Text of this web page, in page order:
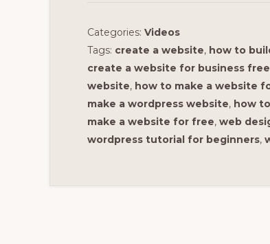
Categories: Videos
Tags: create a website, how to
create a website for business free
website, how to make a website
make a wordpress website, how
make a website for free, web
wordpress tutorial for beginners,